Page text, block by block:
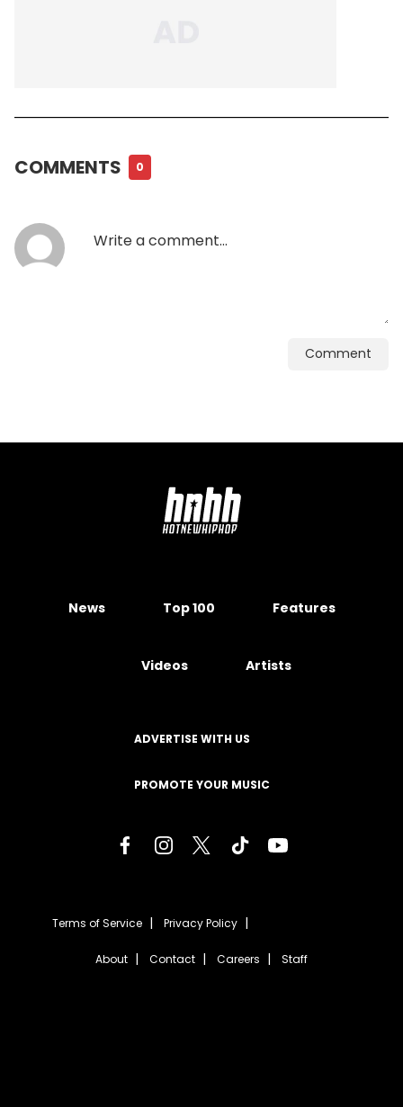
COMMENTS 0
Comment
News Top 100 Features
Videos Artists
ADVERTISE WITH US
PROMOTE YOUR MUSIC
Terms of Service Privacy Policy
About Contact Careers Staff